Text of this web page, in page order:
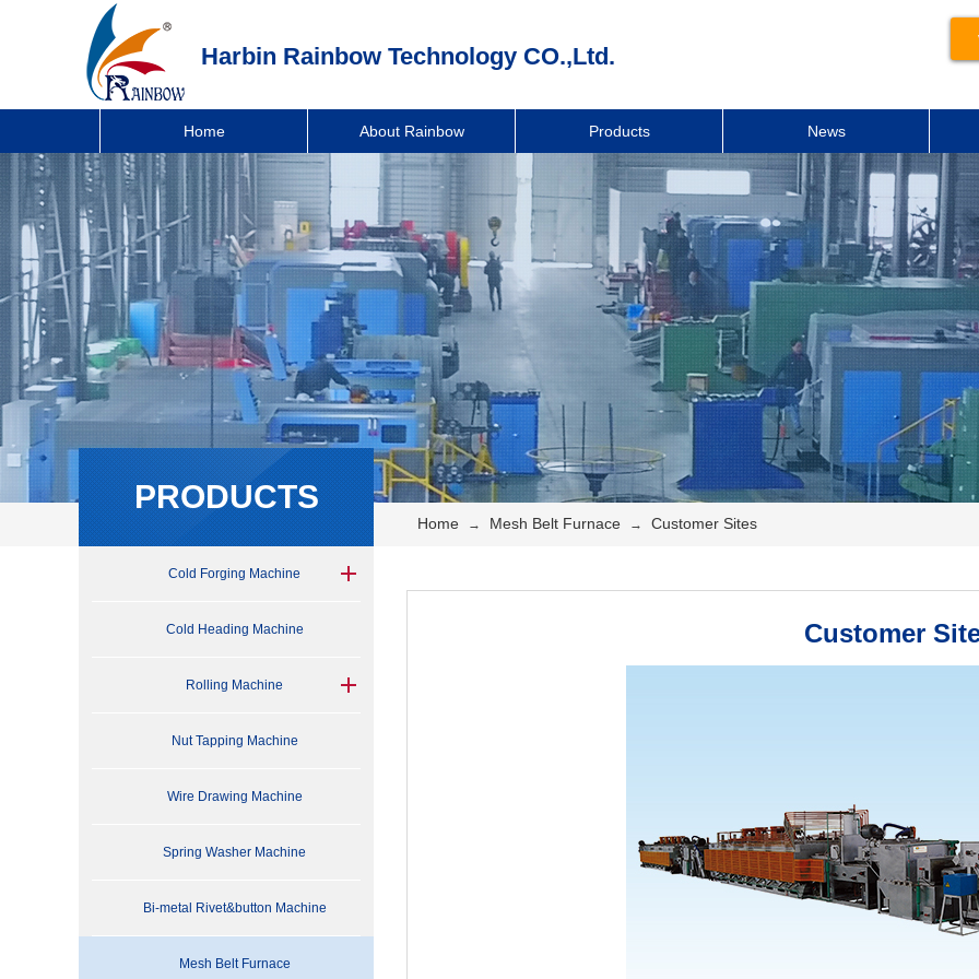
Products 新闻动态
About Rainbow News
Home News
Harbin Rainbow Technology CO.,Ltd.
Cold Forging Machine
Cold Heading Machine
Rolling Machine
Nut Tapping Machine
Wire Drawing Machine
Spring Washer Machine
Bi-metal Rivet&button Machine
Mesh Belt Furnace
PRODUCTS
Home → Mesh Belt Furnace → Customer Sites
Customer